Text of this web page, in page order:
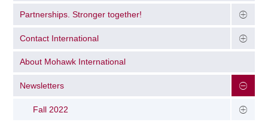
Partnerships. Stronger together!
Contact International
About Mohawk International
Newsletters
Fall 2022